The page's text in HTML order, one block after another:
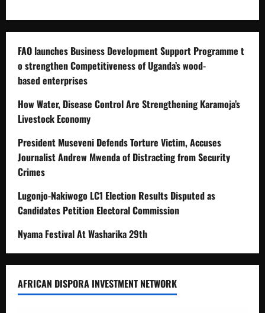
FAO launches Business Development Support Programme t
o strengthen Competitiveness of Uganda’s wood-
based enterprises
How Water, Disease Control Are Strengthening Karamoja’s
Livestock Economy
President Museveni Defends Torture Victim, Accuses
Journalist Andrew Mwenda of Distracting from Security
Crimes
Lugonjo-Nakiwogo LC1 Election Results Disputed as
Candidates Petition Electoral Commission
Nyama Festival At Washarika 29th
AFRICAN DISPORA INVESTMENT NETWORK